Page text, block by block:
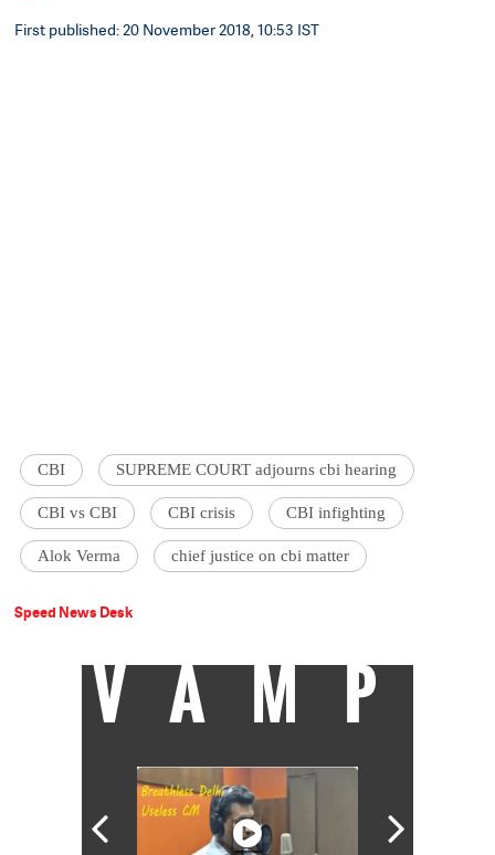
First published: 20 November 2018, 10:53 IST
CBI SUPREME COURT adjourns cbi hearing
CBI vs CBI CBI crisis CBI infighting
Alok Verma chief justice on cbi matter
Speed News Desk
VAMP